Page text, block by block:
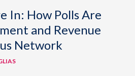
In: How Polls Are
and Revenue
Network